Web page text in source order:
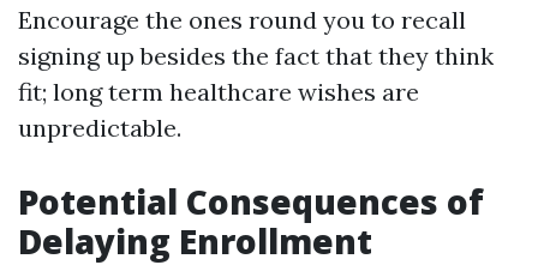
Encourage the ones round you to recall
signing up besides the fact that they think
fit; long term healthcare wishes are
unpredictable.
Potential Consequences of
Delaying Enrollment